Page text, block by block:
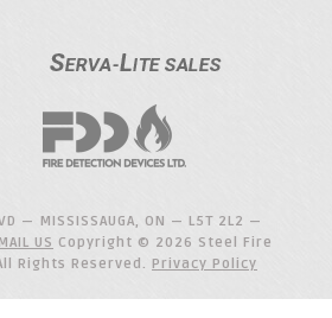
— MISSISSAUGA, ON — L5T 2L2 —
US Copyright © 2026 Steel Fire
Rights Reserved. Privacy Policy